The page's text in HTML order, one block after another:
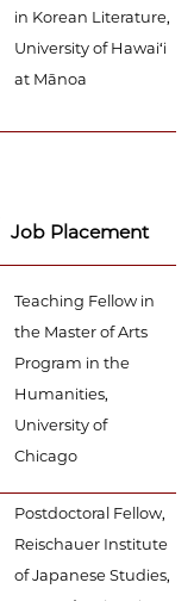
in Korean Literature,
University of Hawai‘i
at Mānoa
Job Placement
Teaching Fellow in
the Master of Arts
Program in the
Humanities,
University of
Chicago
Postdoctoral Fellow,
Reischauer Institute
of Japanese Studies,